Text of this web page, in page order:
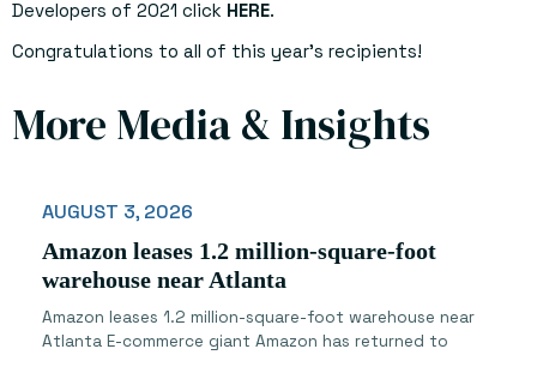
Developers of 2021 click HERE.
Congratulations to all of this year’s recipients!
More Media & Insights
AUGUST 3, 2026
Amazon leases 1.2 million-square-foot
warehouse near Atlanta
Amazon leases 1.2 million-square-foot warehouse near
Atlanta E-commerce giant Amazon has returned to